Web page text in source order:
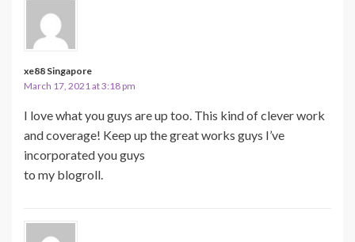
xe88 Singapore
March 17, 2021 at 3:18 pm
I love what you guys are up too. This kind of clever work
and coverage! Keep up the great works guys I’ve
incorporated you guys
to my blogroll.